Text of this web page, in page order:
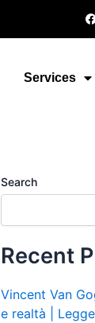
F
o
Services
Search
Recent
Vincent Van
e realtà |